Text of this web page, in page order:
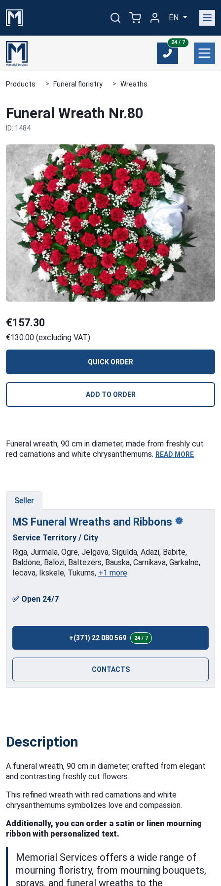
EN
24 / 724/7
Products Funeral floristry Wreaths
Funeral Wreath Nr.80
ID: 1484
€157.30
€130.00 (excluding VAT)
QUICK ORDER
ADD TO ORDER
Funeral wreath, 90 cm in diameter, made from freshly cut
red carnations and white chrysanthemums. READ MORE
Seller
MS Funeral Wreaths and Ribbons
Service Territory / City
Riga, Jurmala, Ogre, Jelgava, Sigulda, Adazi, Babite,
Baldone, Balozi, Baltezers, Bauska, Carnikava, Garkalne,
Iecava, Ikskele, Tukums, +1 more
✅ Open 24/7
+(371) 22 080 569 24 / 7
CONTACTS
Description
A funeral wreath, 90 cm in diameter, crafted from elegant
and contrasting freshly cut flowers.
This refined wreath with red carnations and white
chrysanthemums symbolizes love and compassion.
Additionally, you can order a satin or linen mourning
ribbon with personalized text.
Memorial Services offers a wide range of
mourning floristry, from mourning bouquets,
sprays, and funeral wreaths to the